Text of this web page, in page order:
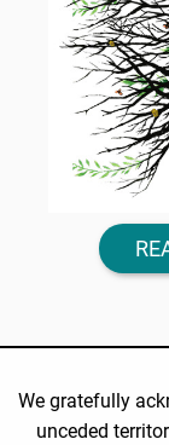
We gratefully
unceded